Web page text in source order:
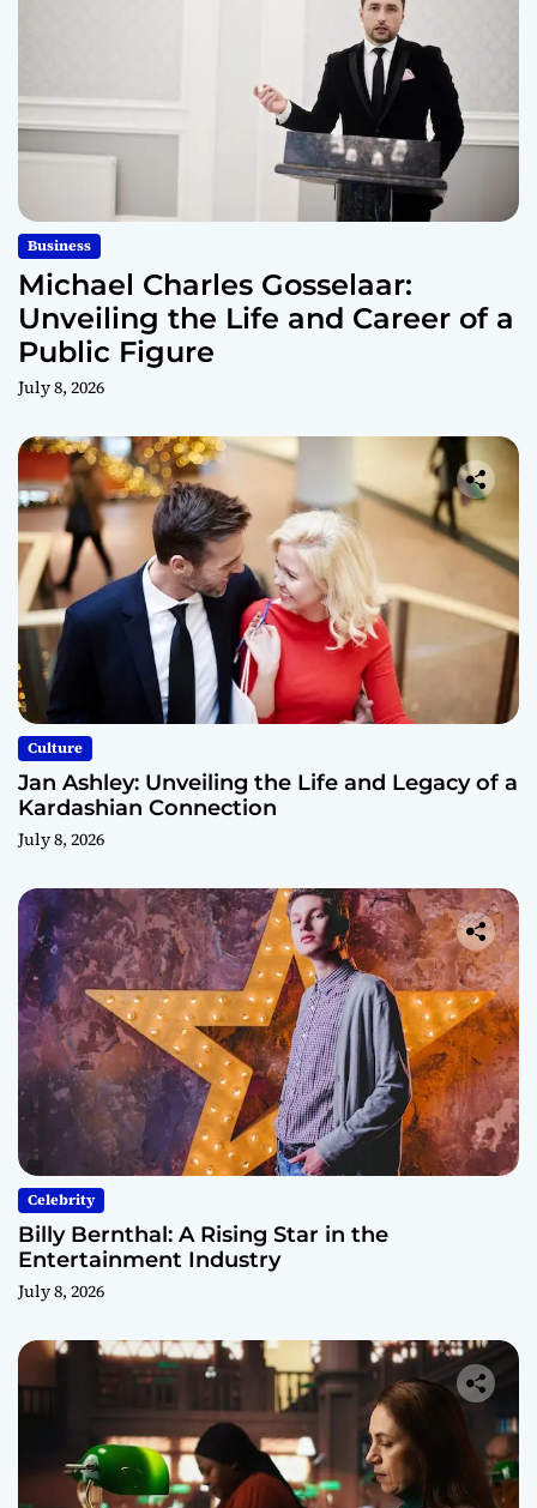
Business
Michael Charles Gosselaar:
Unveiling the Life and Career of a
Public Figure
July 8, 2026
Culture
Jan Ashley: Unveiling the Life and Legacy of a
Kardashian Connection
July 8, 2026
Celebrity
Billy Bernthal: A Rising Star in the
Entertainment Industry
July 8, 2026